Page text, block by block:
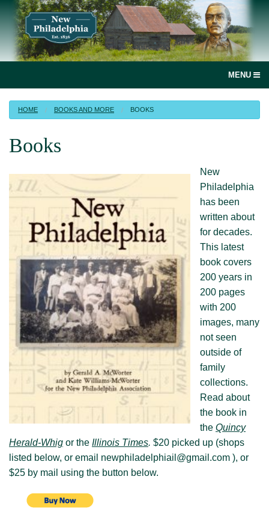
MENU
social
media
link
Home
Join, renew or donate!
New Philadelphia, Illinois
Books and more
Visit New Philadelphia
About us
HOME BOOKS AND MORE BOOKS
Books
New
Philadelphia
has been
written about
for decades.
This latest
book covers
200 years in
200 pages
with 200
images, many
not seen
outside of
family
collections.
Read about
the book in
the Quincy
Herald-Whig or the Illinois Times. $20 picked up (shops
listed below, or email newphiladelphiail@gmail.com ), or
$25 by mail using the button below.